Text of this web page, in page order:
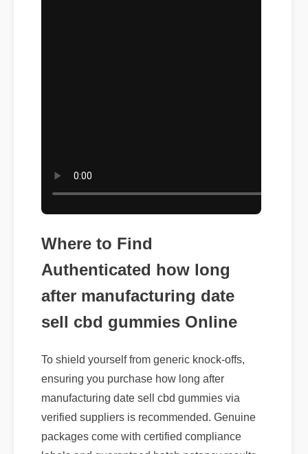
Where to Find
Authenticated how long
after manufacturing date
sell cbd gummies Online
labels and guaranteed batch potency results.